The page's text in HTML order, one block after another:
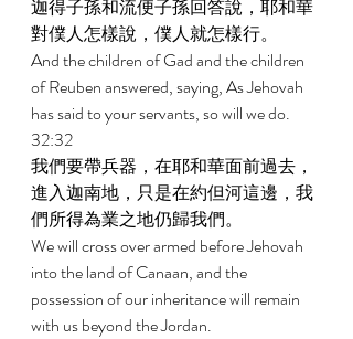
迦得子孫和流便子孫回答說，耶和華
對僕人怎樣說，僕人就怎樣行。
And the children of Gad and the children
of Reuben answered, saying, As Jehovah
has said to your servants, so will we do.
32:32
我們要帶兵器，在耶和華面前過去，
進入迦南地，只是在約但河這邊，我
們所得為業之地仍歸我們。
We will cross over armed before Jehovah
into the land of Canaan, and the
possession of our inheritance will remain
with us beyond the Jordan.